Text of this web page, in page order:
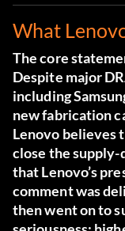
What
The core
Despite major
including
new fabrication
Lenovo believes
close the supply-
that Lenovo’s
comment was
then went on to